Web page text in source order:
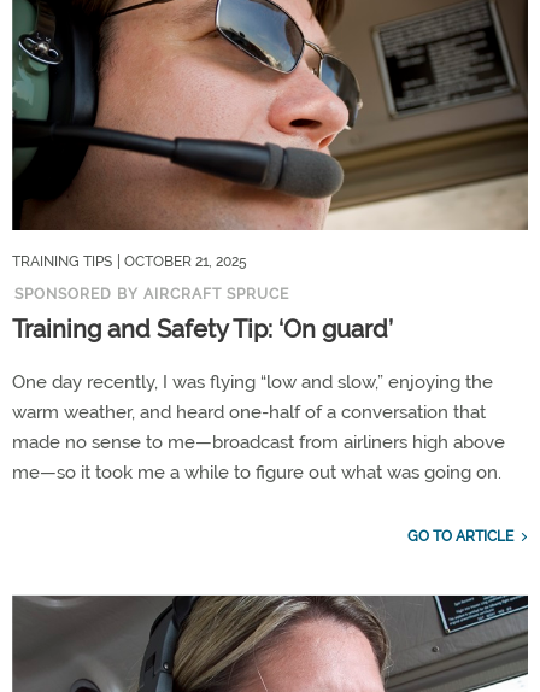
TRAINING TIPS
| OCTOBER 21, 2025
SPONSORED BY AIRCRAFT SPRUCE
Training and Safety Tip: ‘On guard’
One day recently, I was flying “low and slow,” enjoying the
warm weather, and heard one-half of a conversation that
made no sense to me—broadcast from airliners high above
me—so it took me a while to figure out what was going on.
GO TO ARTICLE